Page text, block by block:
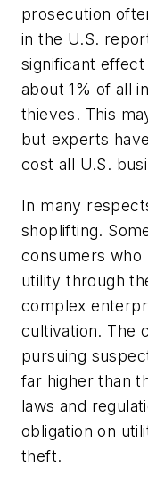
prosecution
in the U.S.
significant
about 1% of all
thieves. This
but experts
cost all U.S.
In many
shoplifting.
consumers
utility through
complex
cultivation. The
pursuing
far higher than
laws and
obligation on
theft.